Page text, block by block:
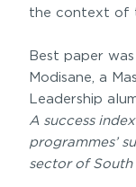
the context of
Best paper
Modisane, a
Leadership
A success
programmes’
sector of